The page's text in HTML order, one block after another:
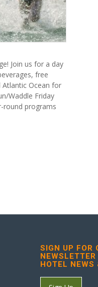
Join us for a day
free
Ocean for
Waddle Friday
round programs
SIGN UP FOR
HOTEL